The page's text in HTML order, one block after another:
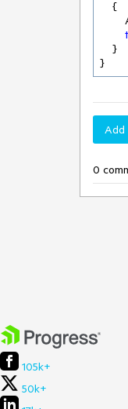
}
Add
0
105k+
50k+